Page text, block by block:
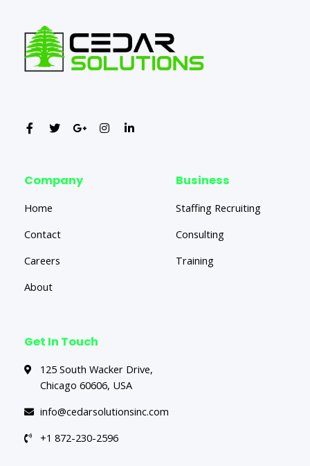
Company
Home
Contact
Careers
About
Business
Staffing Recruiting
Consulting
Training
Get In Touch
125 South Wacker Drive,
Chicago 60606, USA
info@cedarsolutionsinc.com
+1 872-230-2596